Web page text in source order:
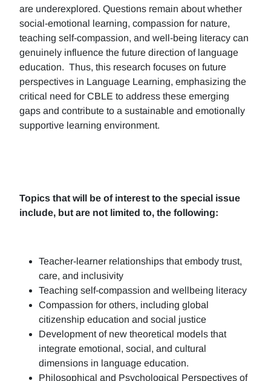
are underexplored. Questions remain about whether
social-emotional learning, compassion for nature,
teaching self-compassion, and well-being literacy can
genuinely influence the future direction of language
education. Thus, this research focuses on future
perspectives in Language Learning, emphasizing the
critical need for CBLE to address these emerging
gaps and contribute to a sustainable and emotionally
supportive learning environment.
Topics that will be of interest to the special issue
include, but are not limited to, the following:
Teacher-learner relationships that embody trust,
care, and inclusivity
Teaching self-compassion and wellbeing literacy
Compassion for others, including global
citizenship education and social justice
Development of new theoretical models that
integrate emotional, social, and cultural
dimensions in language education.
Philosophical and Psychological Perspectives of